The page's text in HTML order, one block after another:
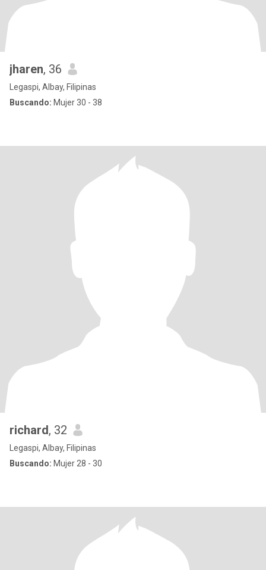
jharen, 36
Legaspi, Albay, Filipinas
Buscando: Mujer 30 - 38
richard, 32
Legaspi, Albay, Filipinas
Buscando: Mujer 28 - 30